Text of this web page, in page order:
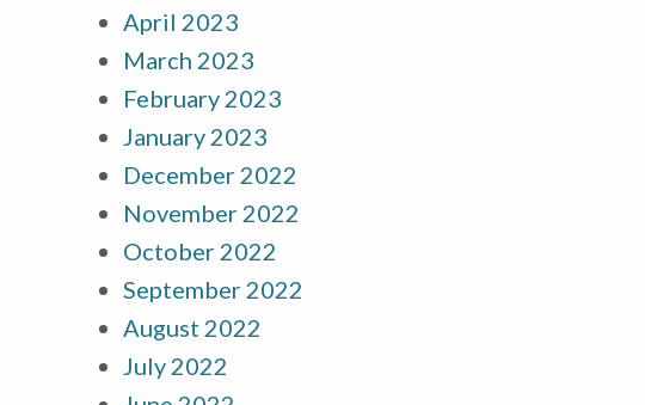
April 2023
March 2023
February 2023
January 2023
December 2022
November 2022
October 2022
September 2022
August 2022
July 2022